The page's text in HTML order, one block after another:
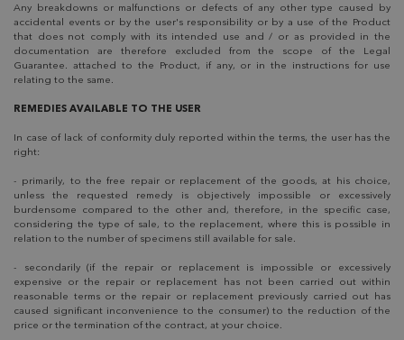
Any breakdowns or malfunctions or defects of any other type caused by
accidental events or by the user's responsibility or by a use of the Product
that does not comply with its intended use and / or as provided in the
documentation are therefore excluded from the scope of the Legal
Guarantee. attached to the Product, if any, or in the instructions for use
relating to the same.
REMEDIES AVAILABLE TO THE USER
In case of lack of conformity duly reported within the terms, the user has the
right:
- primarily, to the free repair or replacement of the goods, at his choice,
unless the requested remedy is objectively impossible or excessively
burdensome compared to the other and, therefore, in the specific case,
considering the type of sale, to the replacement, where this is possible in
relation to the number of specimens still available for sale.
- secondarily (if the repair or replacement is impossible or excessively
expensive or the repair or replacement has not been carried out within
reasonable terms or the repair or replacement previously carried out has
caused significant inconvenience to the consumer) to the reduction of the
price or the termination of the contract, at your choice.